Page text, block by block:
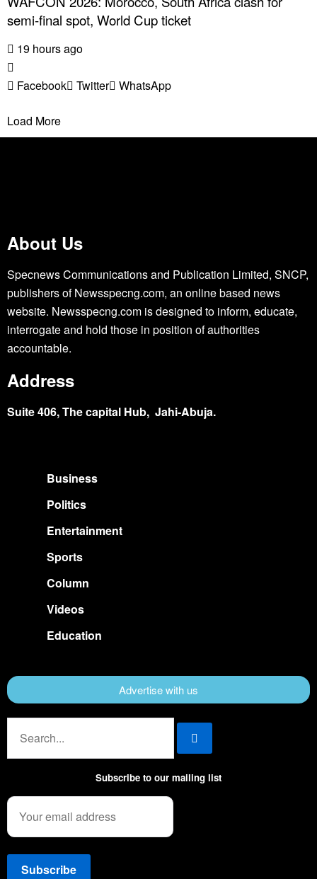
semi-final spot, World Cup ticket
19 hours ago
Facebook Twitter WhatsApp
Load More
About Us
Specnews Communications and Publication Limited, SNCP,
publishers of Newsspecng.com, an online based news
website. Newsspecng.com is designed to inform, educate,
interrogate and hold those in position of authorities
accountable.
Address
Suite 406, The capital Hub, Jahi-Abuja.
Business
Politics
Entertainment
Sports
Column
Videos
Education
Advertise with us
Subscribe to our mailing list